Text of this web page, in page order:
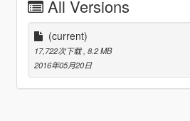
All Versions
(current)
17,722次下载 , 8.2 MB
2016年05月20日